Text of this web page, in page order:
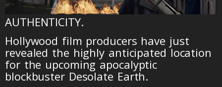
AUTHENTICITY.
Hollywood film producers have just
revealed the highly anticipated location
for the upcoming apocalyptic
blockbuster Desolate Earth.